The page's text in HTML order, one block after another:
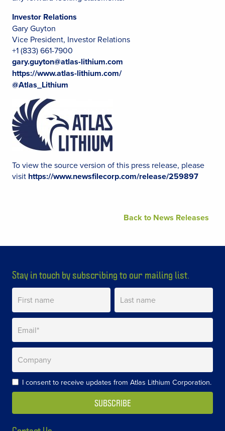
Investor Relations
Gary Guyton
Vice President, Investor Relations
+1 (833) 661-7900
gary.guyton@atlas-lithium.com
https://www.atlas-lithium.com/
@Atlas_Lithium
To view the source version of this press release, please
visit https://www.newsfilecorp.com/release/259897
Back to News Releases
Stay in touch by subscribing to our mailing list.
I consent to receive updates from Atlas Lithium Corporation.